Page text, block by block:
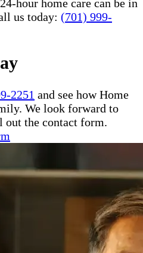
hour home care can be in
us today: (701) 999-
2251 and see how Home
We look forward to
out the contact form.